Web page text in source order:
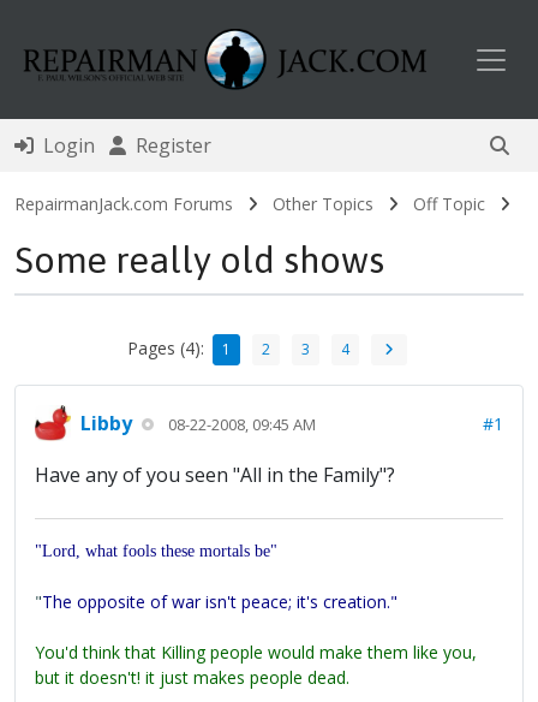
Login Register
RepairmanJack.com Forums Other Topics Off Topic
Some really old shows
Pages (4): 1 2 3 4
Libby 08-22-2008, 09:45 AM #1
Have any of you seen "All in the Family"?
"Lord, what fools these mortals be"
"The opposite of war isn't peace; it's creation."
You'd think that Killing people would make them like you,
but it doesn't! it just makes people dead.